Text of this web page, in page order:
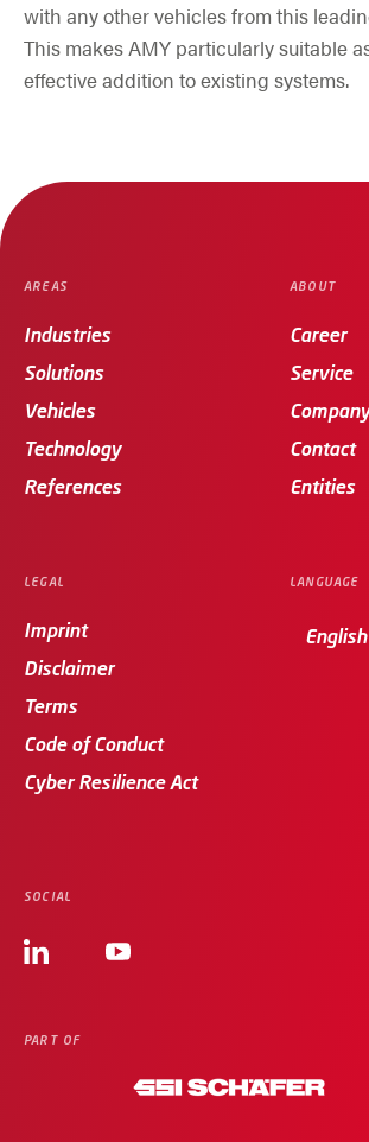
with any other vehicles from this
This makes AMY particularly suitable
effective addition to existing systems.
LANGUAGE
AREAS
Industries
Solutions
Vehicles
Technology
References
ABOUT
Career
Service
Company
Contact
Entities
LEGAL
Imprint
Disclaimer
Terms
Code of Conduct
Cyber Resilience Act
SOCIAL
PART OF